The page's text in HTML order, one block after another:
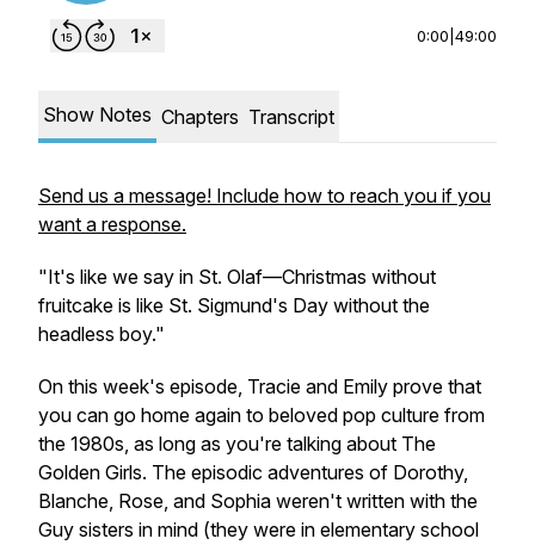
0:00 49:00
Show Notes Chapters Transcript
Send us a message! Include how to reach you if you
want a response.
"It's like we say in St. Olaf—Christmas without
fruitcake is like St. Sigmund's Day without the
headless boy."
On this week's episode, Tracie and Emily prove that
you can go home again to beloved pop culture from
the 1980s, as long as you're talking about The
Golden Girls. The episodic adventures of Dorothy,
Blanche, Rose, and Sophia weren't written with the
Guy sisters in mind (they were in elementary school